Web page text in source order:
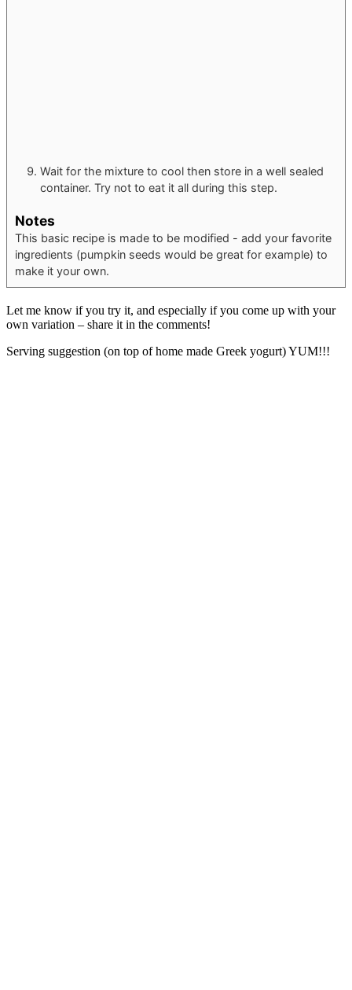
Wait for the mixture to cool then store in a well sealed
container. Try not to eat it all during this step.
Notes
This basic recipe is made to be modified - add your favorite
ingredients (pumpkin seeds would be great for example) to
make it your own.
Let me know if you try it, and especially if you come up with your
own variation – share it in the comments!
Serving suggestion (on top of home made Greek yogurt) YUM!!!